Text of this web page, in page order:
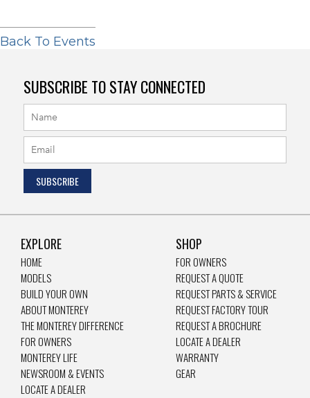
Back To Events
SUBSCRIBE TO STAY CONNECTED
EXPLORE
HOME
MODELS
BUILD YOUR OWN
ABOUT MONTEREY
THE MONTEREY DIFFERENCE
FOR OWNERS
MONTEREY LIFE
NEWSROOM & EVENTS
LOCATE A DEALER
SHOP
FOR OWNERS
REQUEST A QUOTE
REQUEST PARTS & SERVICE
REQUEST FACTORY TOUR
REQUEST A BROCHURE
LOCATE A DEALER
WARRANTY
GEAR